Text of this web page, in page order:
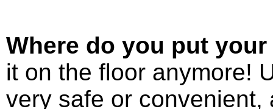
Where do you put
it on the floor anymore!
very safe or